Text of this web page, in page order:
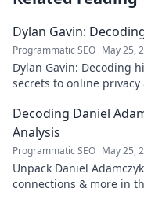
Dylan Gavin:
Programmatic SEO May 25,
Dylan Gavin: Decoding
secrets to online
Decoding Daniel
Analysis
Programmatic SEO May 25,
Unpack Daniel
connections & more in